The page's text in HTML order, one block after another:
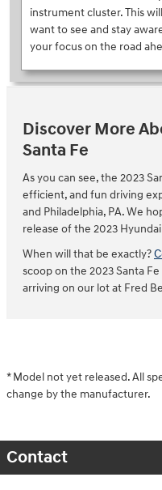
instrument cluster. This
want to see and stay
your focus on the road
Discover More
Santa Fe
As you can see, the 2023
efficient, and fun driving
and Philadelphia, PA. We
release of the 2023
When will that be exactly?
scoop on the 2023 Santa
arriving on our lot at Fred
* Model not yet released. All
change by the manufacturer.
Contact